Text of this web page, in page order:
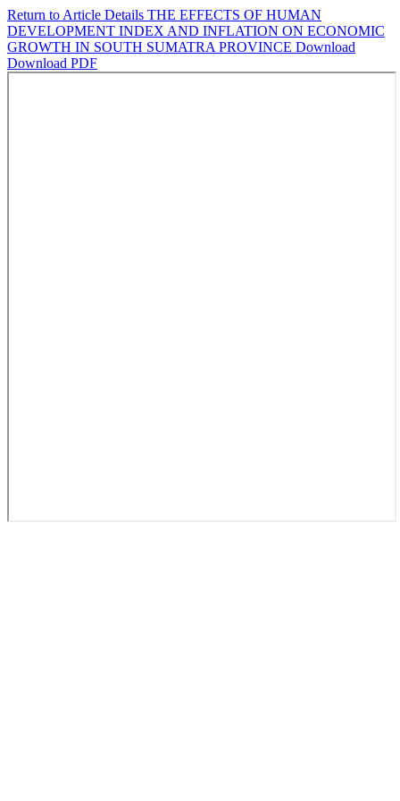
Return to Article Details THE EFFECTS OF HUMAN
DEVELOPMENT INDEX AND INFLATION ON ECONOMIC
GROWTH IN SOUTH SUMATRA PROVINCE Download
Download PDF